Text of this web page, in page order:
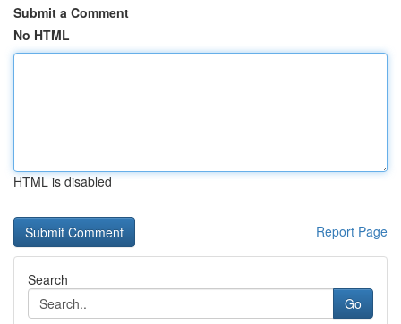
Submit a Comment
No HTML
HTML is disabled
Report Page
Search
Go